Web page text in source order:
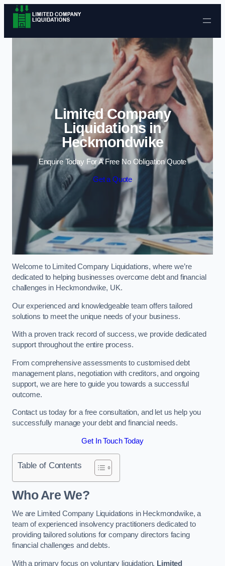
Skip to content
Limited Company
Liquidations in
Heckmondwike
Enquire Today For A Free No Obligation Quote
Get a Quote
Welcome to Limited Company Liquidations, where we’re
dedicated to helping businesses overcome debt and financial
challenges in Heckmondwike, UK.
Our experienced and knowledgeable team offers tailored
solutions to meet the unique needs of your business.
With a proven track record of success, we provide dedicated
support throughout the entire process.
From comprehensive assessments to customised debt
management plans, negotiation with creditors, and ongoing
support, we are here to guide you towards a successful
outcome.
Contact us today for a free consultation, and let us help you
successfully manage your debt and financial needs.
Get In Touch Today
Table of Contents
Who Are We?
We are Limited Company Liquidations in Heckmondwike, a
team of experienced insolvency practitioners dedicated to
providing tailored solutions for company directors facing
financial challenges and debts.
With a primary focus on voluntary liquidation, Limited